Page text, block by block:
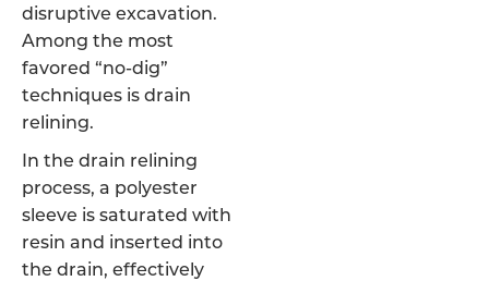
disruptive excavation.
Among the most
favored “no-dig”
techniques is drain
relining.
In the drain relining
process, a polyester
sleeve is saturated with
resin and inserted into
the drain, effectively